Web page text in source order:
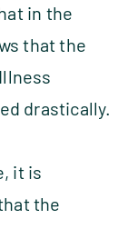
in the
that the
drastically.
it is
the